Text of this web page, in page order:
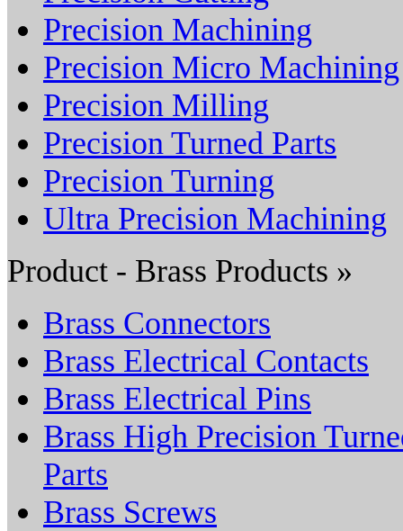
Precision Machining
Precision Micro Machining
Precision Milling
Precision Turned Parts
Precision Turning
Ultra Precision Machining
Product - Brass Products »
Brass Connectors
Brass Electrical Contacts
Brass Electrical Pins
Brass High Precision
Parts
Brass Screws